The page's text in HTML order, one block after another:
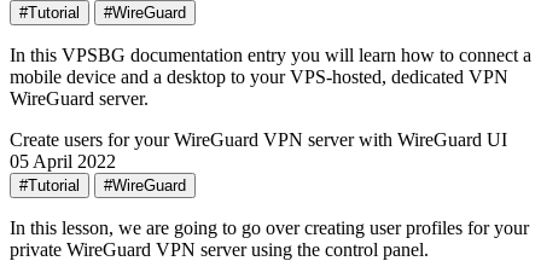
#Tutorial #WireGuard
In this VPSBG documentation entry you will learn how to connect a
mobile device and a desktop to your VPS-hosted, dedicated VPN
WireGuard server.
Create users for your WireGuard VPN server with WireGuard UI
05 April 2022
#Tutorial #WireGuard
In this lesson, we are going to go over creating user profiles for your
private WireGuard VPN server using the control panel.